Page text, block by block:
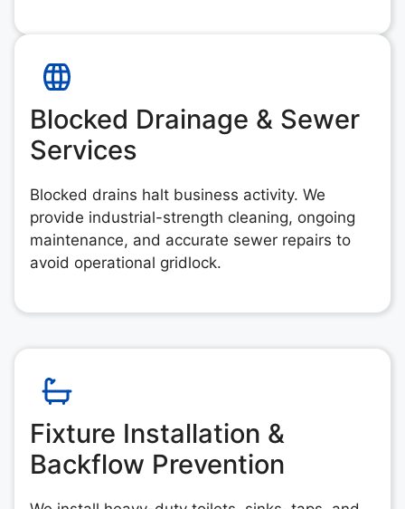
Blocked Drainage & Sewer
Services
Blocked drains halt business activity. We
provide industrial-strength cleaning, ongoing
maintenance, and accurate sewer repairs to
avoid operational gridlock.
Fixture Installation &
Backflow Prevention